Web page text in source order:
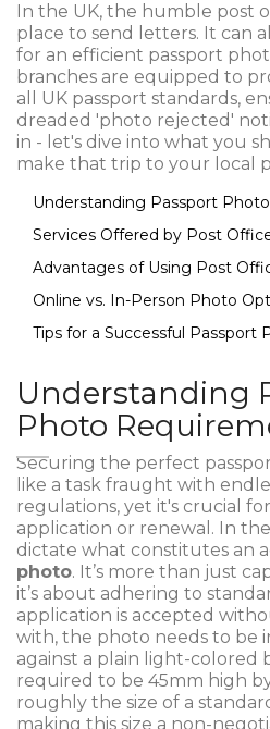
In the UK, the humble post
place to send letters. It can
for an efficient passport
branches are equipped to
all UK passport standards,
dreaded 'photo rejected'
in - let's dive into what you
make that trip to your local
Understanding Passport
Services Offered by Post
Advantages of Using Post
Online vs. In-Person Photo
Tips for a Successful Passport
Understanding
Photo
Securing the perfect
like a task fraught with
regulations, yet it's crucial
application or renewal. In
dictate what constitutes an
photo. It’s more than just
it’s about adhering to
application is accepted
with, the photo needs to be
against a plain light-colored
required to be 45mm high
roughly the size of a
making this size a non-